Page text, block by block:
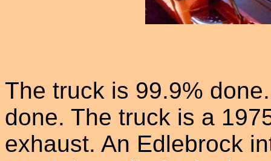
The truck is 99.9%
done. The truck is a
exhaust. An Edlebrock